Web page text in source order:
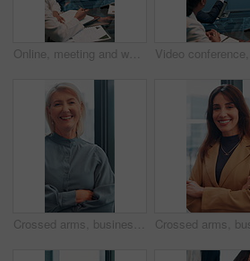
Online, meeting and woman on screen in office for planning, proposal or virtual coaching with project manager. Monitor, speaker or business people in video conference for growth, development or pitch
Crossed arms, business and face of mature woman in office smile for about us, pride and professional job. Company administrator, corporate and portrait of person with confidence, ambition and career